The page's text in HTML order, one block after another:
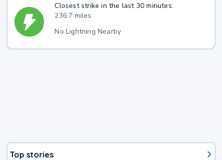
Closest strike in the last 30 minutes:
236.7 miles
No Lightning Nearby
Top stories